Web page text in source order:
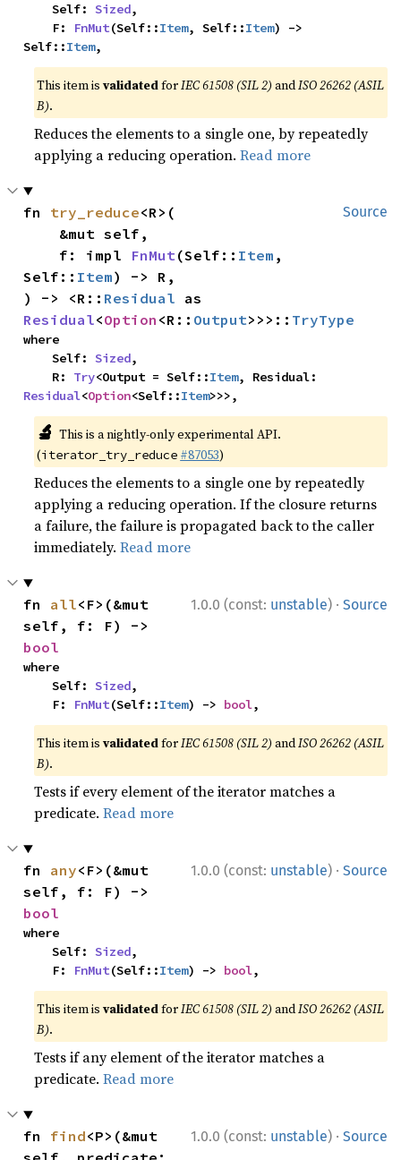
    Self:
Sized,
    F:
FnMut(Self::Item, Self::Item) ->
Self::Item,
This item isvalidatedforIEC 61508 (SIL 2) andISO 26262 (ASIL
B).
Reduces the elements to a single one, by repeatedly
applying a reducing operation.Read more
Source
fn try_reduce<R>(
    f: impl
FnMut(Self:: Item ,
Self:: Item) -> R,
) -> <R:: Residual
Residual<Option <R:: Output>>>:: TryType
where
    Self:
Sized,
    R:
Try<Output = Self::Item
Residual<Option<Self::Item>>>,
🔬 This is a nightly-only experimental API.
(iterator_try_reduce #87053)
Reduces the elements to a single one by repeatedly
applying a reducing operation. If the closure returns
a failure, the failure is propagated back to the caller
immediately.Read more
1.0.0 (const: unstable) · Source
fn all<F>(&mut
bool
where
    Self:
Sized,
    F:
FnMut(Self::Item) -> bool,
This item isvalidatedforIEC 61508 (SIL 2) andISO 26262 (ASIL
B).
Tests if every element of the iterator matches a
predicate.Read more
1.0.0 (const: unstable) · Source
fn any<F>(&mut
bool
where
    Self:
Sized,
    F:
FnMut(Self::Item) -> bool,
This item isvalidatedforIEC 61508 (SIL 2) andISO 26262 (ASIL
B).
Tests if any element of the iterator matches a
predicate.Read more
1.0.0 (const: unstable) · Source
fn find<P>(&mut